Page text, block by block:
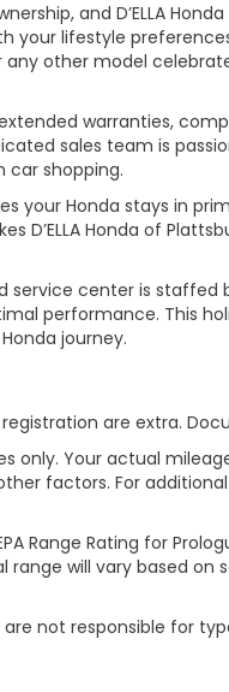
and D’ELLA
your lifestyle
other model
warranties,
sales team is
car shopping.
your Honda stays in
Honda of
center is staffed
performance. This
journey.
are extra.
only. Your actual
factors. For
Range Rating for
range will vary based
not responsible for